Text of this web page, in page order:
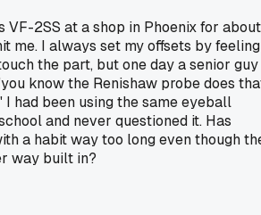
VF-2SS at a shop in Phoenix for about
me. I always set my offsets by feeling
the part, but one day a senior guy
know the Renishaw probe does
I had been using the same eyeball
and never questioned it. Has
a habit way too long even though
way built in?